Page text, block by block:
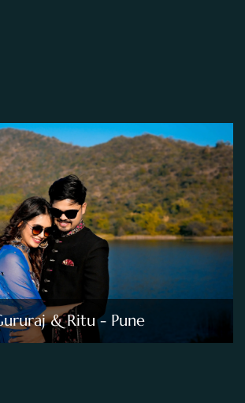
& Ritu - Pune